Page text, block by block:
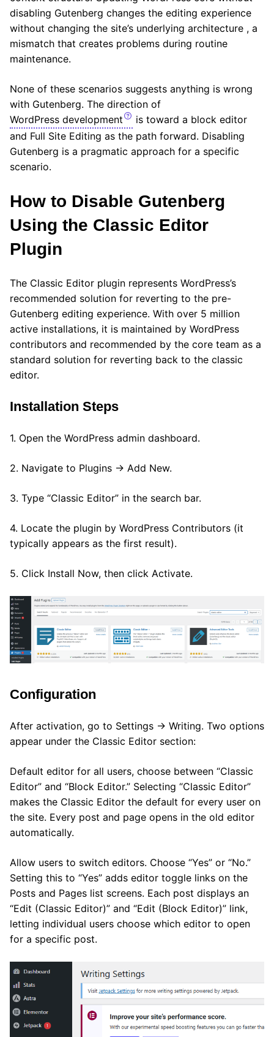
disabling Gutenberg changes the editing experience
without changing the site’s underlying architecture , a
mismatch that creates problems during routine
maintenance.
None of these scenarios suggests anything is wrong
with Gutenberg. The direction of
WordPress development
is toward a block editor
and Full Site Editing as the path forward. Disabling
Gutenberg is a pragmatic approach for a specific
scenario.
How to Disable Gutenberg
Using the Classic Editor
Plugin
The Classic Editor plugin represents WordPress’s
recommended solution for reverting to the pre-
Gutenberg editing experience. With over 5 million
active installations, it is maintained by WordPress
contributors and recommended by the core team as a
standard solution for reverting back to the classic
editor.
Installation Steps
1. Open the WordPress admin dashboard.
2. Navigate to Plugins → Add New.
3. Type “Classic Editor” in the search bar.
4. Locate the plugin by WordPress Contributors (it
typically appears as the first result).
5. Click Install Now, then click Activate.
Configuration
After activation, go to Settings → Writing. Two options
appear under the Classic Editor section:
Default editor for all users, choose between “Classic
Editor” and “Block Editor.” Selecting “Classic Editor”
makes the Classic Editor the default for every user on
the site. Every post and page opens in the old editor
automatically.
Allow users to switch editors. Choose “Yes” or “No.”
Setting this to “Yes” adds editor toggle links on the
Posts and Pages list screens. Each post displays an
“Edit (Classic Editor)” and “Edit (Block Editor)” link,
letting individual users choose which editor to open
for a specific post.